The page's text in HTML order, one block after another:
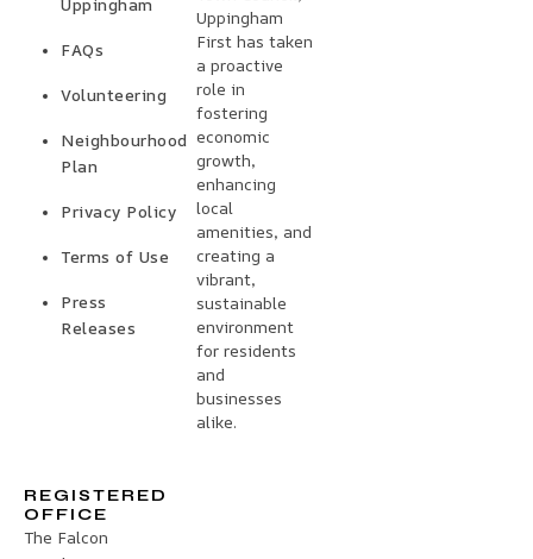
FAQs
Volunteering
Neighbourhood
Plan
Privacy Policy
Terms of Use
Press
Releases
Uppingham
First has taken
a proactive
role in
fostering
economic
growth,
enhancing
local
amenities, and
creating a
vibrant,
sustainable
environment
for residents
and
businesses
alike.
REGISTERED
OFFICE
The Falcon